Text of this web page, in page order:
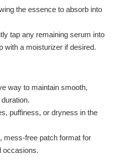
the essence to absorb into
tap any remaining serum into
with a moisturizer if desired.
way to maintain smooth,
puffiness, or dryness in the
mess-free patch format for
occasions.